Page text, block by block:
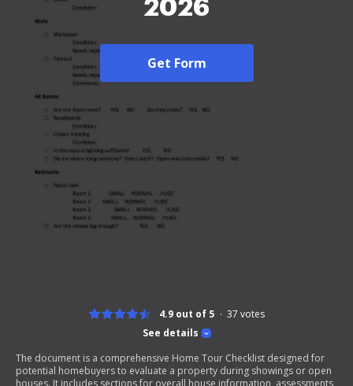
2026
Get Form
See details
4.9 out of 5 37 votes
The document is a comprehensive Home Tour Checklist designed for
potential homebuyers to evaluate a property during showings or open
houses. It includes sections for overall house information, assessments